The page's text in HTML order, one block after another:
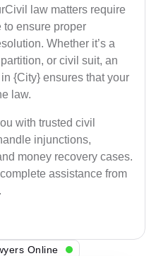
law matters require
ensure proper
Whether it’s a
or civil suit, an
{City} ensures that your
law.
with trusted civil
injunctions,
money recovery cases.
assistance from
Online